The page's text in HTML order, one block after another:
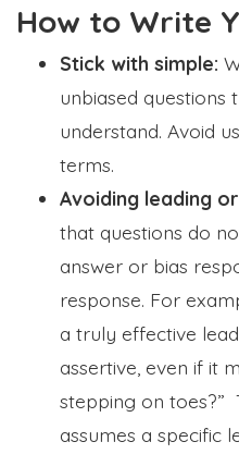
How to Write
Stick with simple:
unbiased questions
understand. Avoid
terms.
Avoiding leading
that questions do
answer or bias
response. For
a truly effective
assertive, even if it
stepping on toes?”
assumes a specific